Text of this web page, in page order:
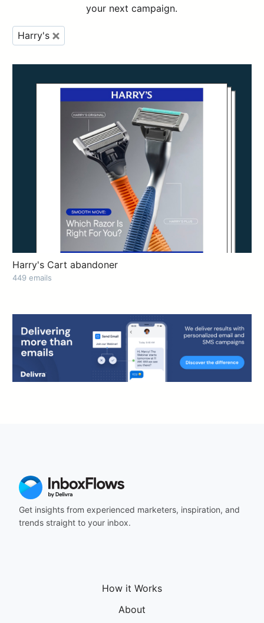
your next campaign.
Harry's
Harry's Cart abandoner
449 emails
Get insights from experienced marketers, inspiration, and
trends straight to your inbox.
How it Works
About